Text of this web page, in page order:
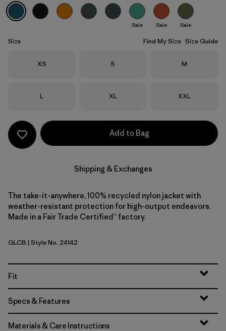
Glacial Blue
Sale Sale Sale
Size Find My Size Size Guide
Size
XS Size
S Size
M
Size
L Size
XL Size
XXL
Add to Bag
Shipping & Exchanges
The take-it-anywhere, 100% recycled nylon jacket with
weather-resistant protection for high-output endeavors.
Made in a Fair Trade Certified™ factory.
Glacial Blue
GLCB | Style No. 24142
Fit
Specs & Features
Materials & Care Instructions